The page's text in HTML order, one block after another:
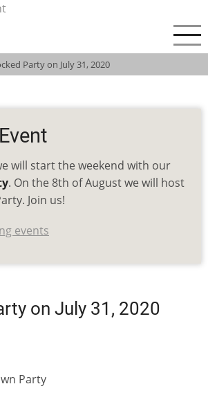
Party on July 31, 2020
will start the weekend with our
. On the 8th of August we will host
Join us!
events
on July 31, 2020